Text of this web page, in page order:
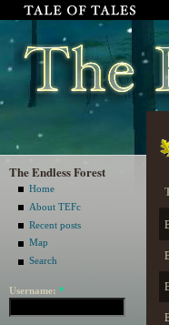
The Endless Forest
Home
About TEFc
Recent posts
Map
Search
Username: *